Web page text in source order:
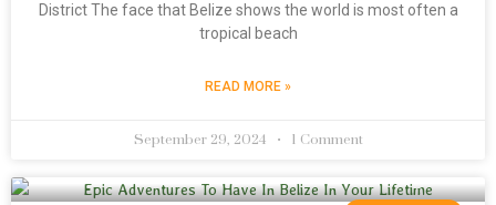
District The face that Belize shows the world is most often a
tropical beach
READ MORE »
September 29, 2024 1 Comment